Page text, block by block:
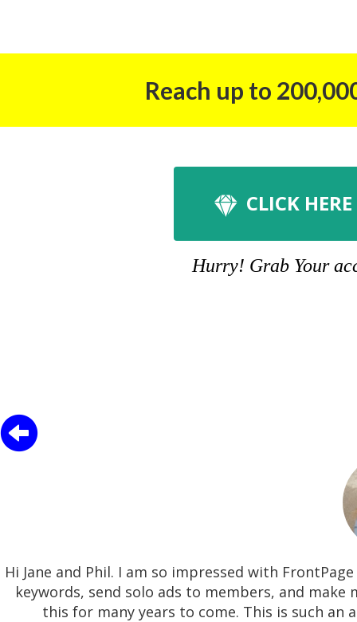
Reach up to
CLICK
Hurry! Grab Your
Hi Jane and Phil. I am so impressed with
keywords, send solo ads to members, and
this for many years to come. This is such an